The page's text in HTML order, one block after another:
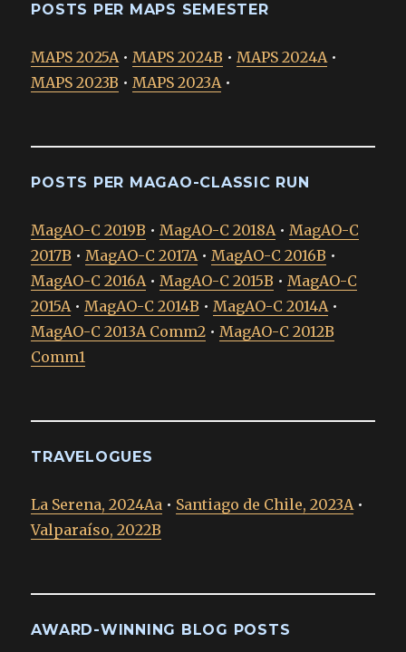
POSTS PER MAPS SEMESTER
MAPS 2025A•MAPS 2024B •MAPS 2024A•
MAPS 2023B •MAPS 2023A•
POSTS PER MAGAO-CLASSIC RUN
MagAO-C 2019B •MagAO-C 2018A•MagAO-C
2017B •MagAO-C 2017A•MagAO-C 2016B •
MagAO-C 2016A•MagAO-C 2015B •MagAO-C
2015A•MagAO-C 2014B •MagAO-C 2014A•
MagAO-C 2013A Comm2 •MagAO-C 2012B
Comm1
TRAVELOGUES
La Serena, 2024Aa • Santiago de Chile, 2023A•
Valparaíso, 2022B
AWARD-WINNING BLOG POSTS